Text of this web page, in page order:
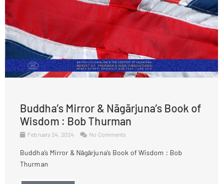
Buddha’s Mirror & Nāgārjuna’s Book of
Wisdom : Bob Thurman
February 24, 2024 No Comments
Buddha’s Mirror & Nāgārjuna’s Book of Wisdom : Bob
Thurman